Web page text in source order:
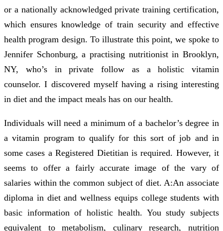
or a nationally acknowledged private training certification,
which ensures knowledge of train security and effective
health program design. To illustrate this point, we spoke to
Jennifer Schonburg, a practising nutritionist in Brooklyn,
NY, who’s in private follow as a holistic vitamin
counselor. I discovered myself having a rising interesting
in diet and the impact meals has on our health.
Individuals will need a minimum of a bachelor’s degree in
a vitamin program to qualify for this sort of job and in
some cases a Registered Dietitian is required. However, it
seems to offer a fairly accurate image of the vary of
salaries within the common subject of diet. A:An associate
diploma in diet and wellness equips college students with
basic information of holistic health. You study subjects
equivalent to metabolism, culinary research, nutrition